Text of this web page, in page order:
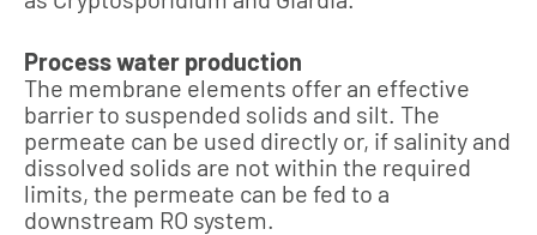
Process water production
The membrane elements offer an effective
barrier to suspended solids and silt. The
permeate can be used directly or, if salinity and
dissolved solids are not within the required
limits, the permeate can be fed to a
downstream RO system.